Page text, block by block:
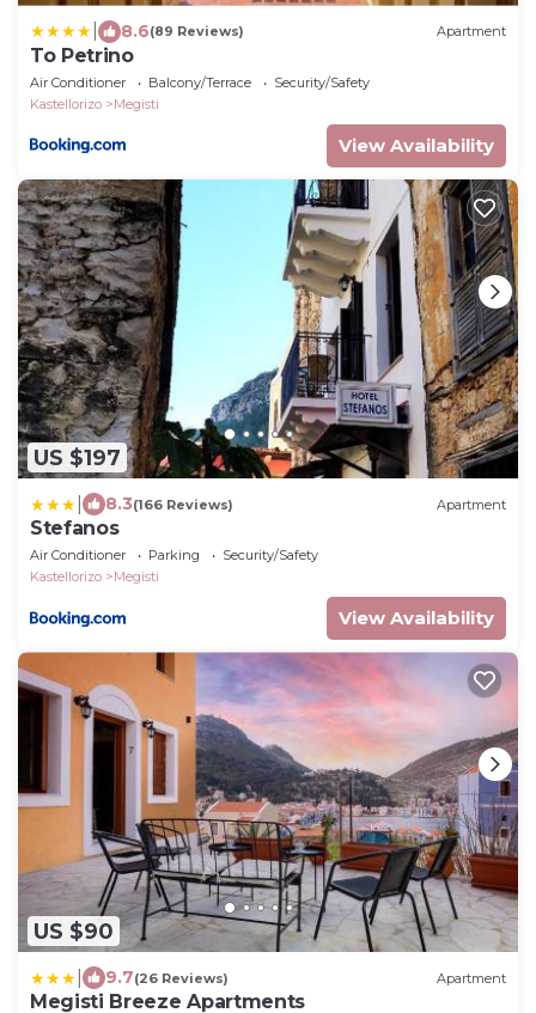
8.6(89 Reviews) Apartment
To Petrino
Air Conditioner Balcony/Terrace
Security/Safety
Kastellorizo
Megisti
View Availability
US $197
8.3(166 Reviews) Apartment
Stefanos
Air Conditioner Parking
Security/Safety
Kastellorizo
Megisti
View Availability
US $90
9.7(26 Reviews) Apartment
Megisti Breeze Apartments